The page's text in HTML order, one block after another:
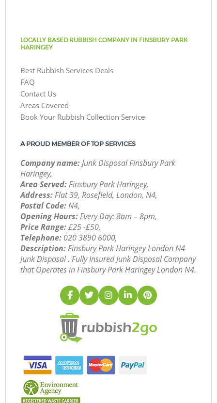
LOCALLY BASED RUBBISH COMPANY IN FINSBURY PARK
HARINGEY
Best Rubbish Services Deals
FAQ
Contact Us
Areas Covered
Book Your Rubbish Collection Service
A PROUD MEMBER OF TOP SERVICES
Company name:Junk Disposal Finsbury Park
Haringey,
Area Served:Finsbury Park Haringey,
Address:Flat 39, Rosefield, London, N4,
Postal Code:N4,
Opening Hours:Every Day: 8am – 8pm,
Price Range:£25 -£50,
Telephone: ‎020 3890 6000,
Description:Finsbury Park Haringey London N4
Junk Disposal . Fully Insured Junk Disposal Company
that Operates in Finsbury Park Haringey London N4.